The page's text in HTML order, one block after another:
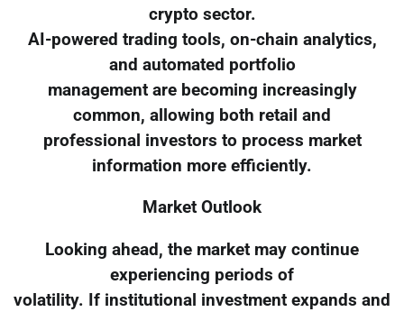
crypto sector.
AI-powered trading tools, on-chain analytics,
and automated portfolio
management are becoming increasingly
common, allowing both retail and
professional investors to process market
information more efficiently.
Market Outlook
Looking ahead, the market may continue
experiencing periods of
volatility. If institutional investment expands and